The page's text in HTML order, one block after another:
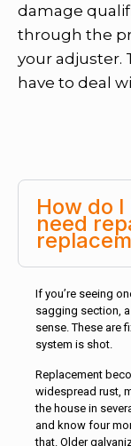
damage
through the
your adjuster.
have to deal
How do
need
If you’re seeing
sagging section,
sense. These are
system is shot.
Replacement
widespread rust,
the house in
and know four
that. Older